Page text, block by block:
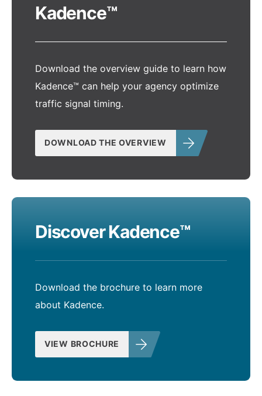
Kadence™
Download the overview guide to learn how
Kadence™ can help your agency optimize
traffic signal timing.
DOWNLOAD THE OVERVIEW
Discover Kadence™
Download the brochure to learn more
about Kadence.
VIEW BROCHURE